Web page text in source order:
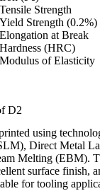
Tensile Strength
Yield Strength (0.2%)
Elongation at Break
Hardness (HRC)
Modulus of Elasticity
D2
using
, Direct Metal
Melting (EBM).
surface finish,
for tooling